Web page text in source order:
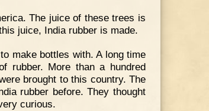
The juice of these trees is
juice, India rubber is made.
make bottles with. A long time
rubber. More than a hundred
brought to this country. The
rubber before. They thought
curious.